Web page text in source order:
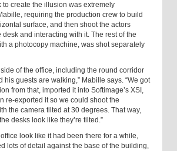
to create the illusion was extremely
requiring the production crew to build
surface, and then shoot the actors
and interacting with it. The rest of the
a photocopy machine, was shot separately
of the office, including the round corridor
his guests are walking,” Mabille says. “We got
from that, imported it into Softimage’s XSI,
re-exported it so we could shoot the
the camera tilted at 30 degrees. That way,
desks look like they’re tilted.”
look like it had been there for a while,
lots of detail against the base of the building,